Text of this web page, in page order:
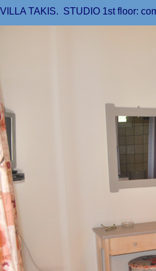
VILLA TAKIS. STUDIO 1st floor: